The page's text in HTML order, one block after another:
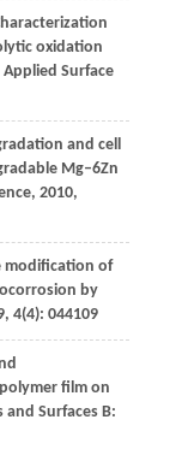
oxidation
Applied Surface
and cell
Mg–6Zn
, 2010,
modification of
by
, 4(4): 044109
film on
and Surfaces B: